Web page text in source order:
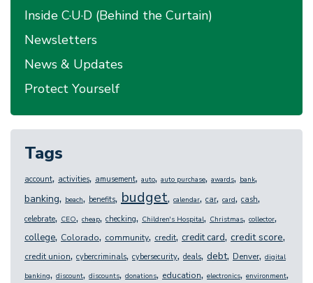
Inside C·U·D (Behind the Curtain)
Newsletters
News & Updates
Protect Yourself
Tags
account, activities, amusement, auto, auto purchase, awards, bank,
banking, beach, benefits, budget, calendar, car, card, cash,
celebrate, CEO, cheap, checking, Children's Hospital, Christmas, collector,
college, Colorado, community, credit, credit card, credit score,
credit union, cybercriminals, cybersecurity, deals, debt, Denver, digital
banking, discount, discounts, donations, education, electronics, environment,